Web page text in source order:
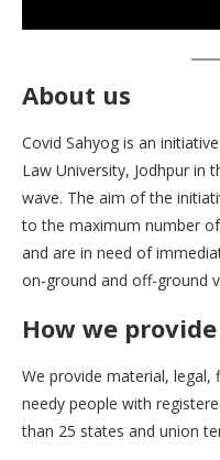
About us
Covid Sahyog is an
Law University, Jodhpur in
wave. The aim of the
to the maximum number
and are in need of
on-ground and off-ground
How we
We provide material, legal,
needy people with
than 25 states and union